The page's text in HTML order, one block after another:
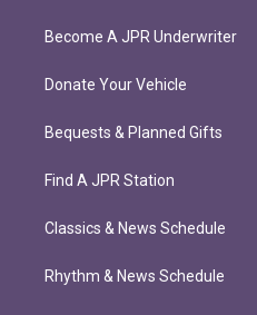
Become A JPR Underwriter
Donate Your Vehicle
Bequests & Planned Gifts
Find A JPR Station
Classics & News Schedule
Rhythm & News Schedule